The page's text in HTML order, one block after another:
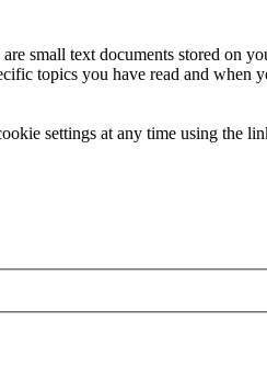
small text documents stored on
topics you have read and when
settings at any time using the